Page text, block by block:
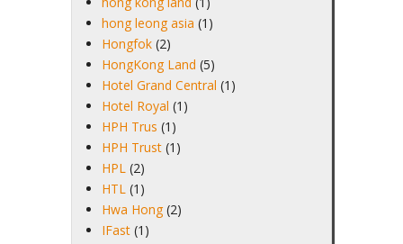
hong leong asia (1)
Hongfok (2)
HongKong Land (5)
Hotel Grand Central (1)
Hotel Royal (1)
HPH Trus (1)
HPH Trust (1)
HPL (2)
HTL (1)
Hwa Hong (2)
IFast (1)